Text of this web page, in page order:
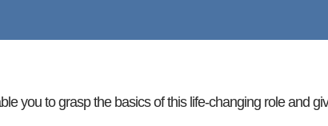
you to grasp the basics of this life-changing role and